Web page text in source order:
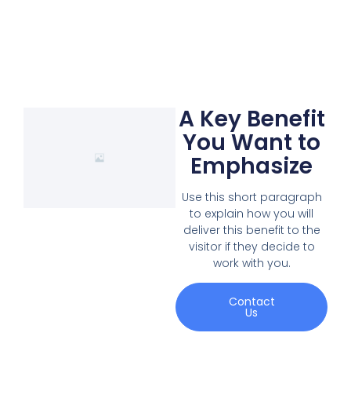
A Key Benefit
You Want to
Emphasize
Use this short paragraph
to explain how you will
deliver this benefit to the
visitor if they decide to
work with you.
Contact
Us